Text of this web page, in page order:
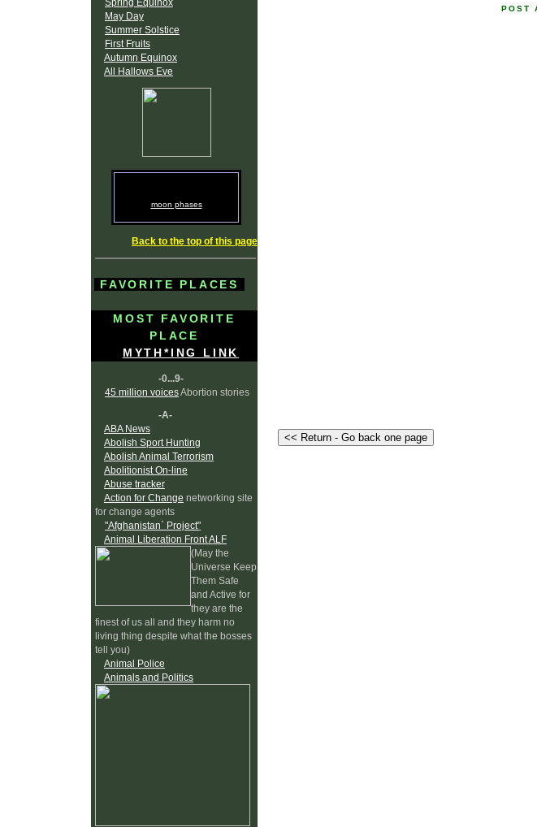
Spring Equinox
May Day
Summer Solstice
First Fruits
Autumn Equinox
All Hallows Eve
moon phases
Back to the top of this page
FAVORITE PLACES
MOST FAVORITE
PLACE
MYTH*ING LINK
-0...9-
45 million voicesAbortion stories
-A-
ABA News
Abolish Sport Hunting
Abolish Animal Terrorism
Abolitionist On-line
Abuse tracker
Action for Change networking site
for change agents
"Afghanistan` Project"
Animal Liberation Front ALF
(May the
Universe Keep
Them Safe
and Active for
they are the
finest of us all and they harm no
living thing despite what the bosses
tell you)
Animal Police
Animals and Politics
POST